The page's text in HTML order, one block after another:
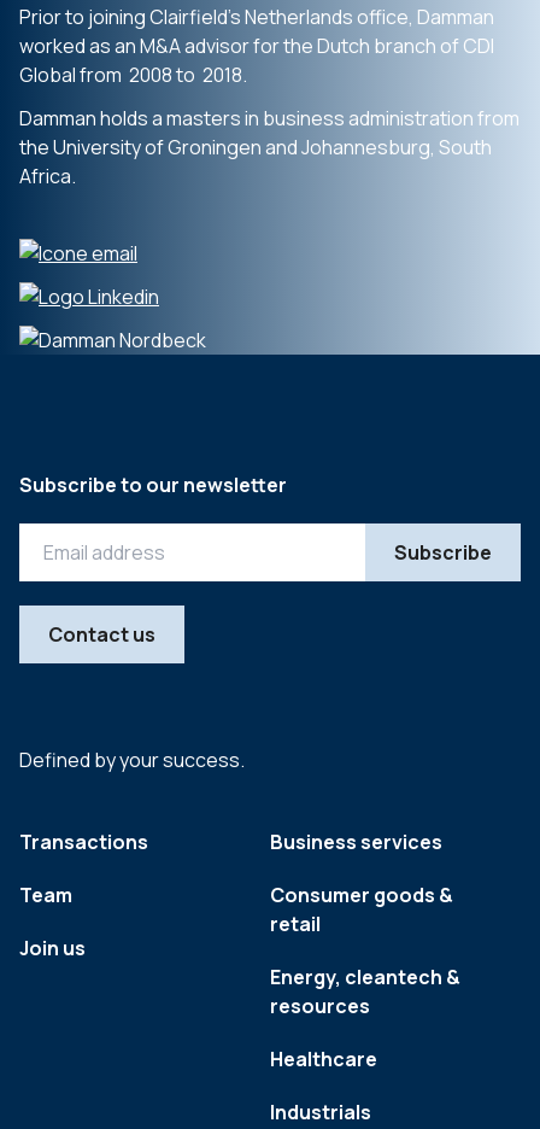
Prior to joining Clairfield’s Netherlands office, Damman
worked as an M&A advisor for the Dutch branch of CDI
Global from 2008 to 2018.
Damman holds a masters in business administration from
the University of Groningen and Johannesburg, South
Africa.
Defined by your success.
Transactions
Team
Join us
Business services
Consumer goods &
retail
Energy, cleantech &
resources
Healthcare
Industrials
Subscribe to our newsletter
Contact us